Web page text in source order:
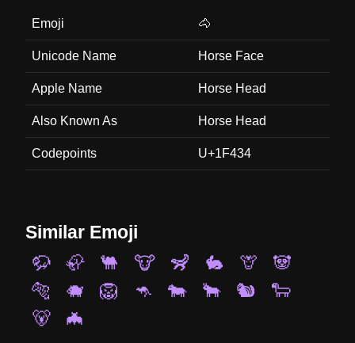
Emoji 🐴
Unicode Name Horse Face
Apple Name Horse Head
Also Known As Horse Head
Codepoints U+1F434
Similar Emoji
🦬
🦣 🐫 🐮 🦨 🐇 🦒
🐼
🐅
🐗 🦁 🦘 🐄 🐂 🐿️
🐑
🐻
🦇